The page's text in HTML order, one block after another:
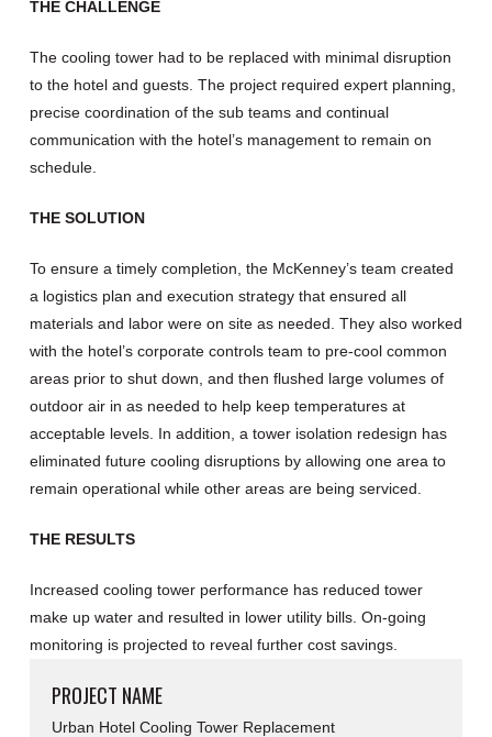
THE CHALLENGE
The cooling tower had to be replaced with minimal disruption
to the hotel and guests. The project required expert planning,
precise coordination of the sub teams and continual
communication with the hotel’s management to remain on
schedule.
THE SOLUTION
To ensure a timely completion, the McKenney’s team created
a logistics plan and execution strategy that ensured all
materials and labor were on site as needed. They also worked
with the hotel’s corporate controls team to pre-cool common
areas prior to shut down, and then flushed large volumes of
outdoor air in as needed to help keep temperatures at
acceptable levels. In addition, a tower isolation redesign has
eliminated future cooling disruptions by allowing one area to
remain operational while other areas are being serviced.
THE RESULTS
Increased cooling tower performance has reduced tower
make up water and resulted in lower utility bills. On-going
monitoring is projected to reveal further cost savings.
PROJECT NAME
Urban Hotel Cooling Tower Replacement